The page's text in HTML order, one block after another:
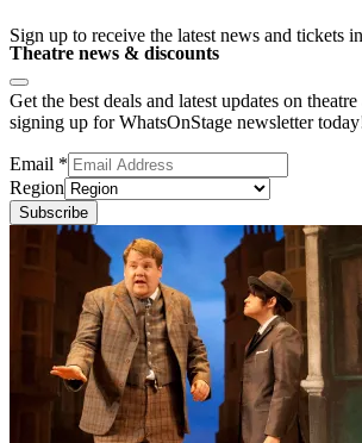
Sign up to receive the latest news and tickets
Theatre news & discounts
Get the best deals and latest updates on
signing up for WhatsOnStage newsletter
Email *
Region
Subscribe